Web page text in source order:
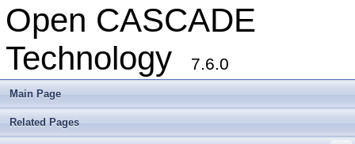
Open CASCADE
Technology
7.6.0
Main Page
Related Pages